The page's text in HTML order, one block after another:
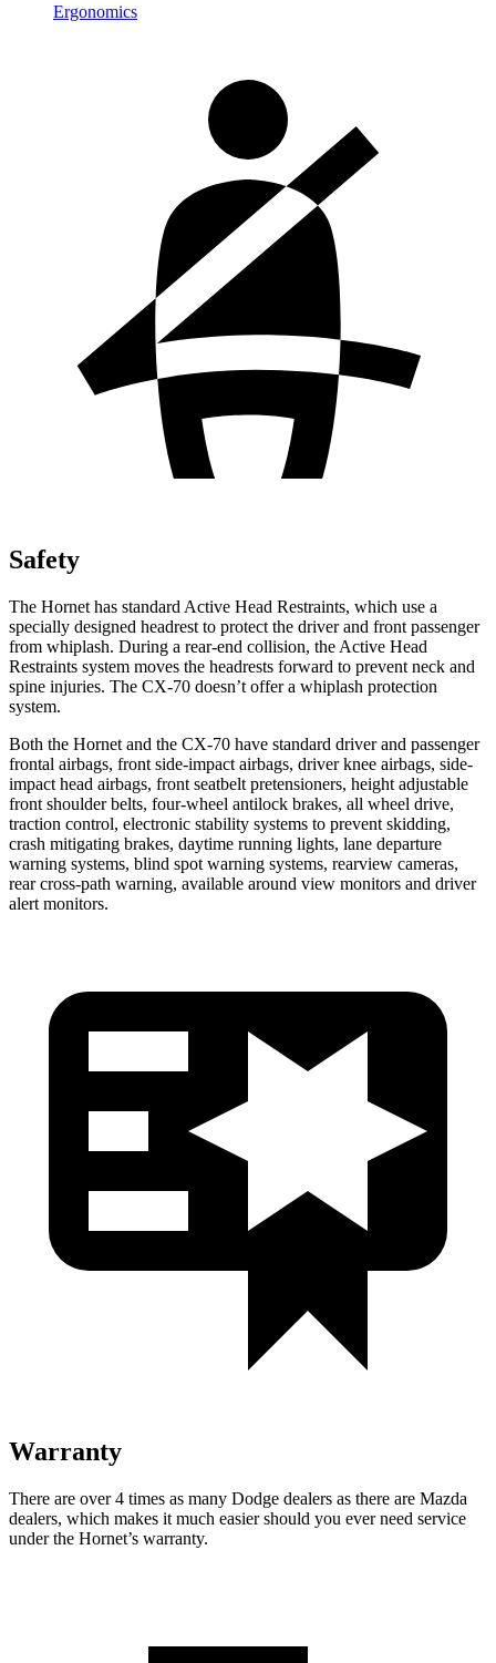
Ergonomics
Safety
The Hornet has standard Active Head Restraints, which use a
specially designed headrest to protect the driver and front passenger
from whiplash. During a rear-end collision, the Active Head
Restraints system moves the headrests forward to prevent neck and
spine injuries. The CX-70 doesn’t offer a whiplash protection
system.
Both the Hornet and the CX-70 have standard driver and passenger
frontal airbags, front side-impact airbags, driver knee airbags, side-
impact head airbags, front seatbelt pretensioners, height adjustable
front shoulder belts, four-wheel antilock brakes, all wheel drive,
traction control, electronic stability systems to prevent skidding,
crash mitigating brakes, daytime running lights, lane departure
warning systems, blind spot warning systems, rearview cameras,
rear cross-path warning, available around view monitors and driver
alert monitors.
Warranty
There are over 4 times as many Dodge dealers as there are Mazda
dealers, which makes it much easier should you ever need service
under the Hornet’s warranty.